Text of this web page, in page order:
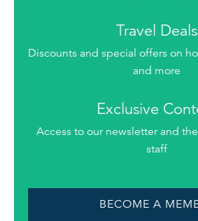
Travel Deals
Discounts and special offers on
and more
Exclusive
Access to our newsletter and
staff
BECOME A